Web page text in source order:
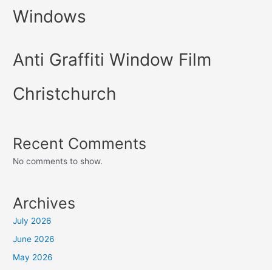
Windows
Anti Graffiti Window Film
Christchurch
Recent Comments
No comments to show.
Archives
July 2026
June 2026
May 2026